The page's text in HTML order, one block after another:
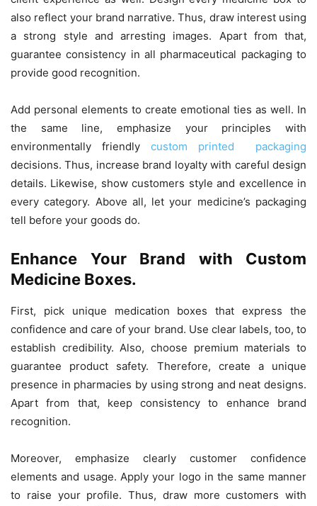
also reflect your brand narrative. Thus, draw interest using
a strong style and arresting images. Apart from that,
guarantee consistency in all pharmaceutical packaging to
provide good recognition.
Add personal elements to create emotional ties as well. In
the same line, emphasize your principles with
environmentally friendly custom printed packaging
decisions. Thus, increase brand loyalty with careful design
details. Likewise, show customers style and excellence in
every category. Above all, let your medicine’s packaging
tell before your goods do.
Enhance Your Brand with Custom
Medicine Boxes.
First, pick unique medication boxes that express the
confidence and care of your brand. Use clear labels, too, to
establish credibility. Also, choose premium materials to
guarantee product safety. Therefore, create a unique
presence in pharmacies by using strong and neat designs.
Apart from that, keep consistency to enhance brand
recognition.
Moreover, emphasize clearly customer confidence
elements and usage. Apply your logo in the same manner
to raise your profile. Thus, draw more customers with